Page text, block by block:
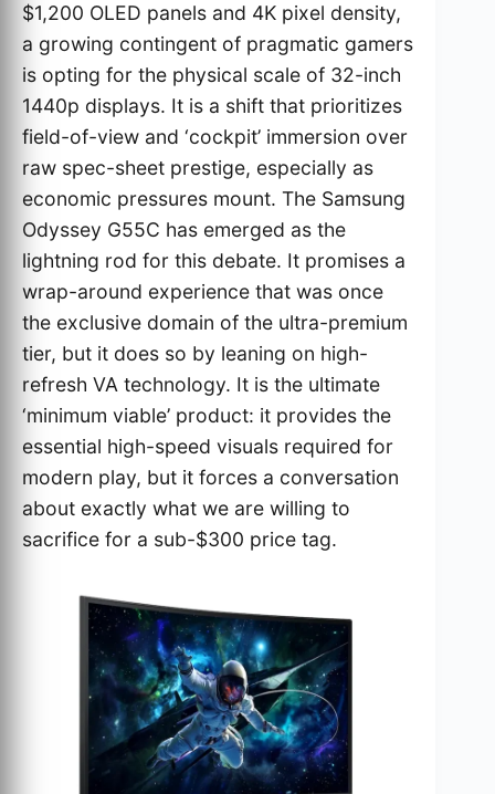
$1,200 OLED panels and 4K pixel density,
a growing contingent of pragmatic gamers
is opting for the physical scale of 32-inch
1440p displays. It is a shift that prioritizes
field-of-view and ‘cockpit’ immersion over
raw spec-sheet prestige, especially as
economic pressures mount. The Samsung
Odyssey G55C has emerged as the
lightning rod for this debate. It promises a
wrap-around experience that was once
the exclusive domain of the ultra-premium
tier, but it does so by leaning on high-
refresh VA technology. It is the ultimate
‘minimum viable’ product: it provides the
essential high-speed visuals required for
modern play, but it forces a conversation
about exactly what we are willing to
sacrifice for a sub-$300 price tag.